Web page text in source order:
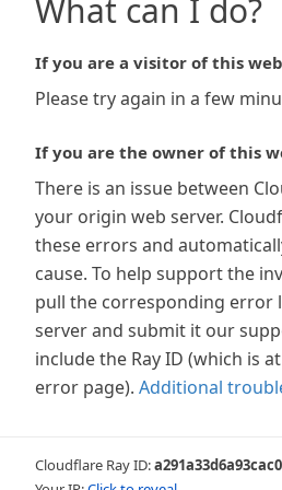
What can I do?
If you are a visitor of this
Please try again in a few
If you are the owner of this
There is an issue between
your origin web server.
these errors and
cause. To help support the
pull the corresponding error
server and submit it our
include the Ray ID (which is
error page). Additional
Cloudflare Ray ID:a291a33d6a93cac0